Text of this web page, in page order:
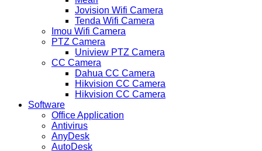
Jovision Wifi Camera
Tenda Wifi Camera
Imou Wifi Camera
PTZ Camera
Uniview PTZ Camera
CC Camera
Dahua CC Camera
Hikvision CC Camera
Hikvision CC Camera
Software
Office Application
Antivirus
AnyDesk
AutoDesk